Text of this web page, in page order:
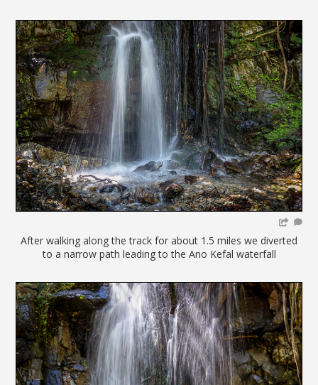
After walking along the track for about 1.5 miles we diverted
to a narrow path leading to the Ano Kefal waterfall